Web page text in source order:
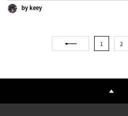
by keey
1 2